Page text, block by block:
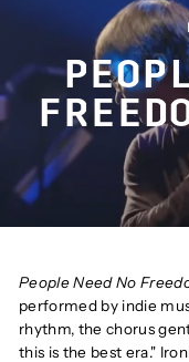
People Need No
performed by indie
rhythm, the chorus
this is the best era."